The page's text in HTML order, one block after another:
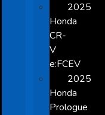
2025
Honda
CR-
V
e:FCEV
2025
Honda
Prologue